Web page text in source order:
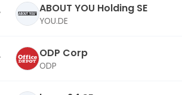
ABOUT YOU Holding SE
YOU.DE
ODP Corp
ODP